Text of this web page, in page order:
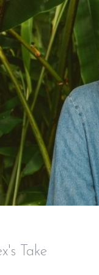
Take